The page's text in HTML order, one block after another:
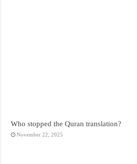
Who stopped the Quran translation?
November 22, 2025